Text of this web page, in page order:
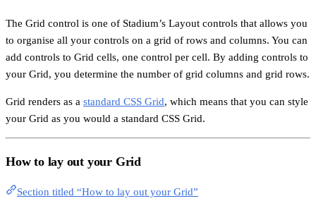
The Grid control is one of Stadium’s Layout controls that allows you
to organise all your controls on a grid of rows and columns. You can
add controls to Grid cells, one control per cell. By adding controls to
your Grid, you determine the number of grid columns and grid rows.
Grid renders as a standard CSS Grid, which means that you can style
your Grid as you would a standard CSS Grid.
How to lay out your Grid
Section titled “How to lay out your Grid”